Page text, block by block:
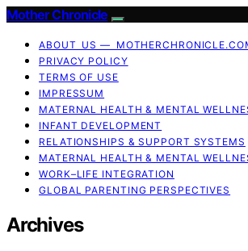
Mother Chronicle
ABOUT US —
PRIVACY POLICY
TERMS OF USE
IMPRESSUM
MATERNAL HEALTH & MENTAL
INFANT DEVELOPMENT
RELATIONSHIPS & SUPPORT SYSTEMS
MATERNAL HEALTH & MENTAL
WORK–LIFE INTEGRATION
GLOBAL PARENTING PERSPECTIVES
Archives